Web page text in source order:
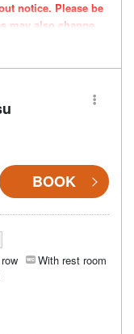
notice. Please be
may also change
BOOK
With rest room